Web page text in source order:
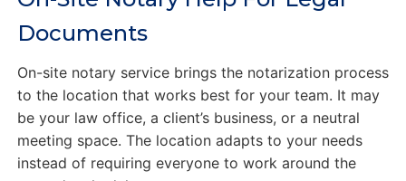
Documents
On-site notary service brings the notarization process
to the location that works best for your team. It may
be your law office, a client’s business, or a neutral
meeting space. The location adapts to your needs
instead of requiring everyone to work around the